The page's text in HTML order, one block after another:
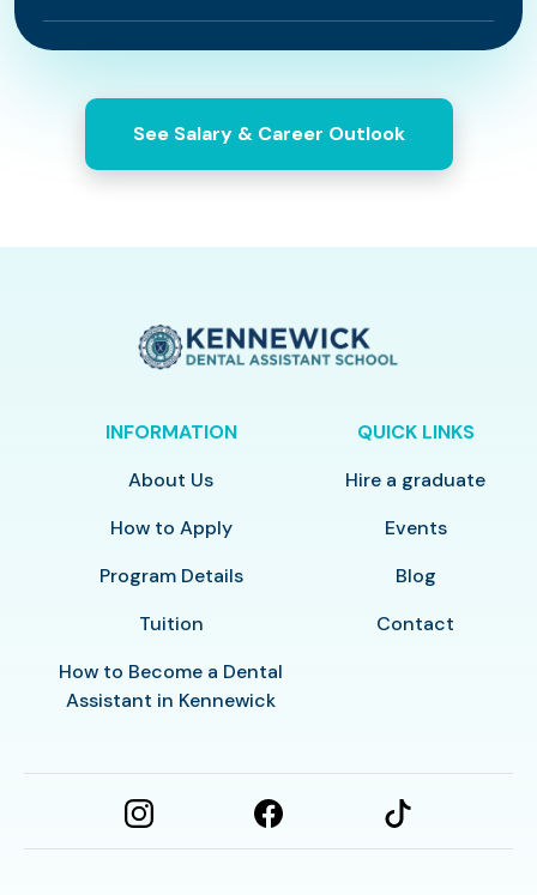
See Salary & Career Outlook
INFORMATION
About Us
How to Apply
Program Details
Tuition
How to Become a Dental
Assistant in Kennewick
QUICK LINKS
Hire a graduate
Events
Blog
Contact